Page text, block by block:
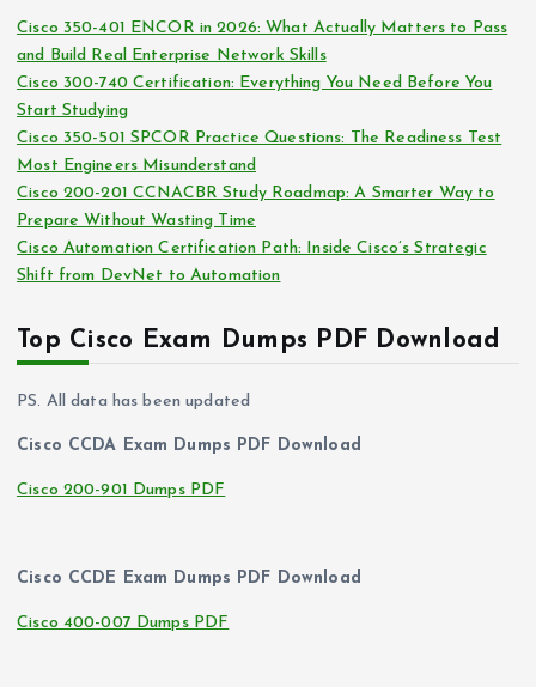
v
e
s
Cisco 350-401 ENCOR in 2026: What Actually Matters to Pass
and Build Real Enterprise Network Skills
Cisco 300-740 Certification: Everything You Need Before You
Start Studying
Cisco 350-501 SPCOR Practice Questions: The Readiness Test
Most Engineers Misunderstand
Cisco 200-201 CCNACBR Study Roadmap: A Smarter Way to
Prepare Without Wasting Time
Cisco Automation Certification Path: Inside Cisco’s Strategic
Shift from DevNet to Automation
Top Cisco Exam Dumps PDF Download
PS. All data has been updated
Cisco CCDA Exam Dumps PDF Download
Cisco 200-901 Dumps PDF
Cisco CCDE Exam Dumps PDF Download
Cisco 400-007 Dumps PDF